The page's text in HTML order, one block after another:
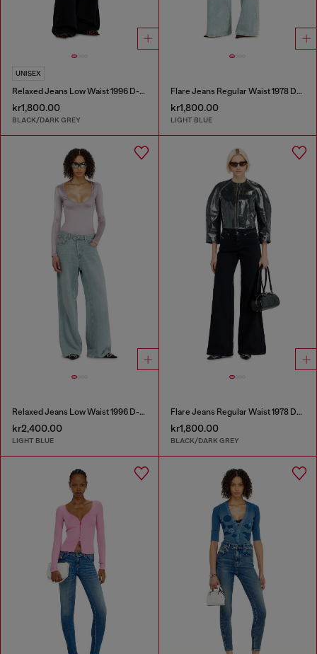
UNISEX
Relaxed Jeans Low Waist 1996 D-Sire
kr1,800.00
BLACK/DARK GREY
Flare Jeans Regular Waist 1978 D-Akemi
kr1,800.00
LIGHT BLUE
Relaxed Jeans Low Waist 1996 D-Sire
kr2,400.00
LIGHT BLUE
Flare Jeans Regular Waist 1978 D-Akemi
kr1,800.00
BLACK/DARK GREY